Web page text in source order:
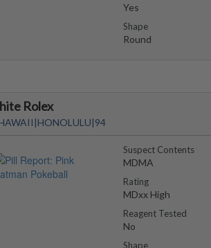
Yes
Shape
Round
Rolex
Suspect Contents
MDMA
Rating
MDxx High
Reagent Tested
No
Shape